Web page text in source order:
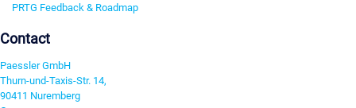
PRTG Feedback & Roadmap
Contact
Paessler GmbH
Thurn-und-Taxis-Str. 14,
90411 Nuremberg